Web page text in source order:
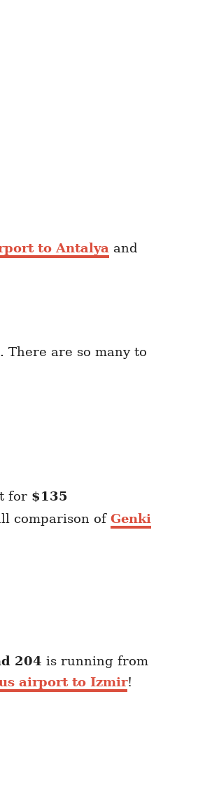
to Antalya and
. There are so many to
for $135
comparison of Genki
204 is running from
airport to Izmir!